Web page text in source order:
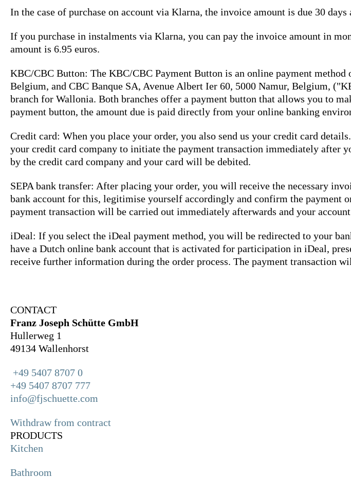
In the case of purchase on account via Klarna, the invoice amount is due 30
If you purchase in instalments via Klarna, you can pay the invoice amount in
amount is 6.95 euros.
KBC/CBC Button: The KBC/CBC Payment Button is an online payment
Belgium, and CBC Banque SA, Avenue Albert Ier 60, 5000 Namur, Belgium,
branch for Wallonia. Both branches offer a payment button that allows you to
payment button, the amount due is paid directly from your online banking
Credit card: When you place your order, you also send us your credit card
your credit card company to initiate the payment transaction immediately after
by the credit card company and your card will be debited.
SEPA bank transfer: After placing your order, you will receive the necessary
bank account for this, legitimise yourself accordingly and confirm the payment
payment transaction will be carried out immediately afterwards and your
iDeal: If you select the iDeal payment method, you will be redirected to your
have a Dutch online bank account that is activated for participation in iDeal,
receive further information during the order process. The payment transaction
CONTACT
Franz Joseph Schütte GmbH
Hullerweg 1
49134 Wallenhorst
+49 5407 8707 0
+49 5407 8707 777
info@fjschuette.com
Withdraw from contract
PRODUCTS
Kitchen
Bathroom